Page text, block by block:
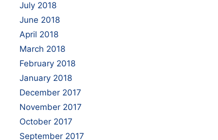
July 2018
June 2018
April 2018
March 2018
February 2018
January 2018
December 2017
November 2017
October 2017
September 2017